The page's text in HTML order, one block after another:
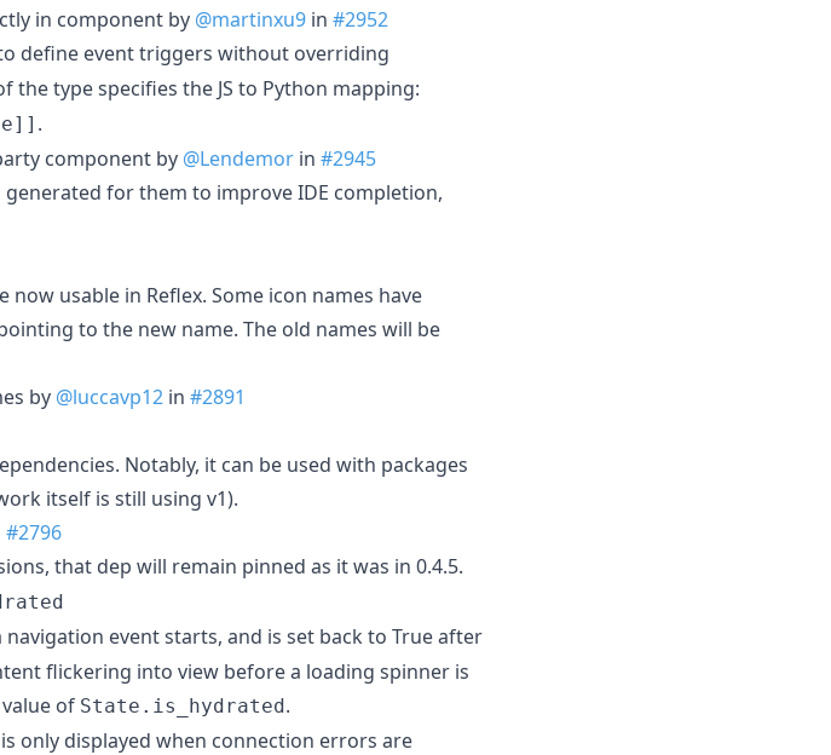
in component by @martinxu9 in #2952
define event triggers without overriding
the type specifies the JS to Python mapping:
.
component by @Lendemor in #2945
generated for them to improve IDE completion,
now usable in Reflex. Some icon names have
to the new name. The old names will be
by @luccavp12 in #2891
Notably, it can be used with packages
itself is still using v1).
#2796
that dep will remain pinned as it was in 0.4.5.
event starts, and is set back to True after
flickering into view before a loading spinner is
of State.is_hydrated.
only displayed when connection errors are